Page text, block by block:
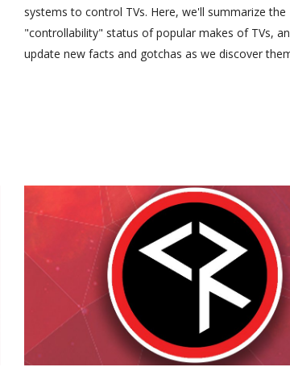
systems to control TVs. Here, we'll summarize the
"controllability" status of popular makes of TVs,
update new facts and gotchas as we discover